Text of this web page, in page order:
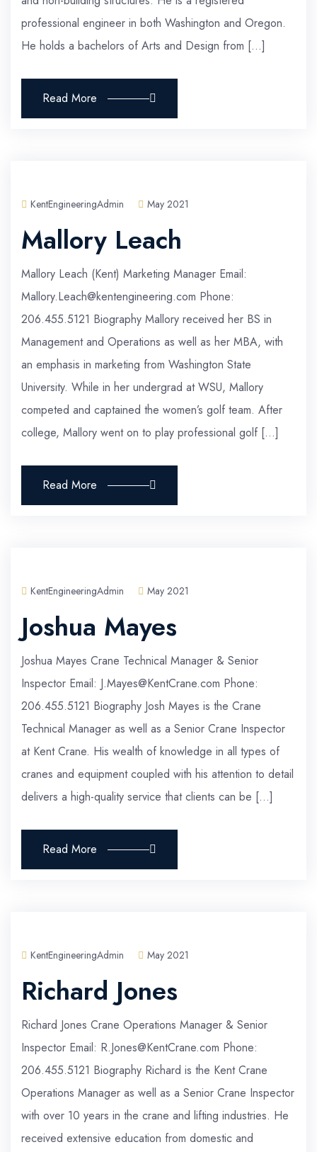
professional engineer in both Washington and Oregon.
He holds a bachelors of Arts and Design from […]
Read More
KentEngineeringAdmin May 2021
Mallory Leach
Mallory Leach (Kent) Marketing Manager Email:
Mallory.Leach@kentengineering.com Phone:
206.455.5121 Biography Mallory received her BS in
Management and Operations as well as her MBA, with
an emphasis in marketing from Washington State
University. While in her undergrad at WSU, Mallory
competed and captained the women’s golf team. After
college, Mallory went on to play professional golf […]
Read More
KentEngineeringAdmin May 2021
Joshua Mayes
Joshua Mayes Crane Technical Manager & Senior
Inspector Email: J.Mayes@KentCrane.com Phone:
206.455.5121 Biography Josh Mayes is the Crane
Technical Manager as well as a Senior Crane Inspector
at Kent Crane. His wealth of knowledge in all types of
cranes and equipment coupled with his attention to detail
delivers a high-quality service that clients can be […]
Read More
KentEngineeringAdmin May 2021
Richard Jones
Richard Jones Crane Operations Manager & Senior
Inspector Email: R.Jones@KentCrane.com Phone:
206.455.5121 Biography Richard is the Kent Crane
Operations Manager as well as a Senior Crane Inspector
with over 10 years in the crane and lifting industries. He
received extensive education from domestic and